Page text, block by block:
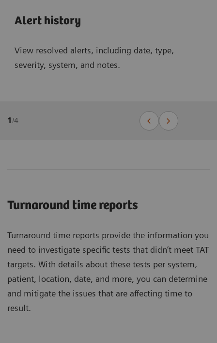
Alert history
View resolved alerts, including date, type,
severity, system, and notes.
1/4
Turnaround time reports
Turnaround time reports provide the information you
need to investigate specific tests that didn’t meet TAT
targets. With details about these tests per system,
patient, location, date, and more, you can determine
and mitigate the issues that are affecting time to
result.